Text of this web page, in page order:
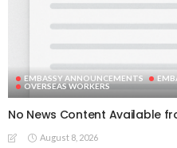
EMBASSY ANNOUNCEMENTS
OVERSEAS WORKERS
No News Content Available
August 8, 2026